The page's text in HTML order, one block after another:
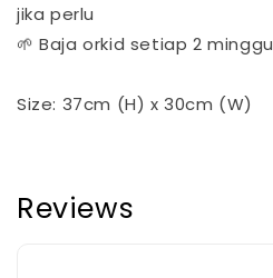
jika perlu
🌱 Baja orkid setiap 2 minggu
Size: 37cm (H) x 30cm (W)
Reviews